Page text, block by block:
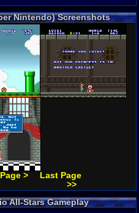
Nintendo) Screenshots
>
Last Page
>>
All-Stars Gameplay